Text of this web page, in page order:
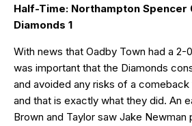
Half-Time: Northampton Spencer
Diamonds 1
With news that Oadby Town had a
was important that the Diamonds
and avoided any risks of a
and that is exactly what they did. An
Brown and Taylor saw Jake Newman